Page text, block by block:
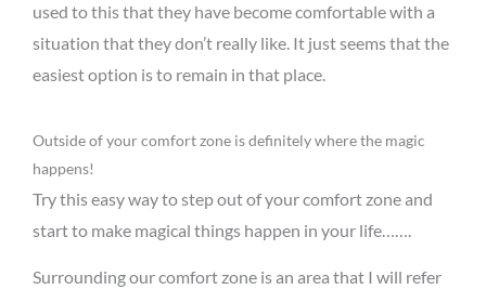
used to this that they have become comfortable with a
situation that they don’t really like. It just seems that the
easiest option is to remain in that place.
Outside of your comfort zone is definitely where the magic
happens!
Try this easy way to step out of your comfort zone and
start to make magical things happen in your life…….
Surrounding our comfort zone is an area that I will refer